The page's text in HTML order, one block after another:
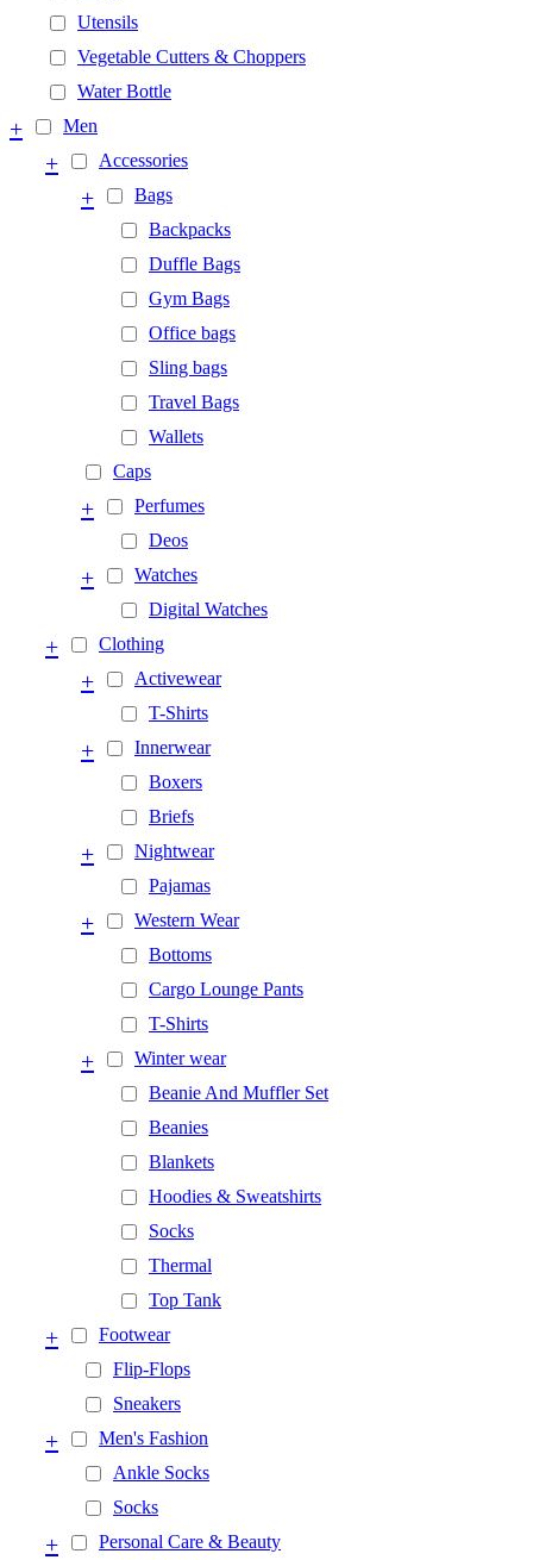
Utensils
Vegetable Cutters & Choppers
Water Bottle
Men
+
Accessories
+
Bags
+
Backpacks
Duffle Bags
Gym Bags
Office bags
Sling bags
Travel Bags
Wallets
Caps
Perfumes
+
Deos
Watches
+
Digital Watches
Clothing
+
Activewear
+
T-Shirts
Innerwear
+
Boxers
Briefs
Nightwear
+
Pajamas
Western Wear
+
Bottoms
Cargo Lounge Pants
T-Shirts
Winter wear
+
Beanie And Muffler Set
Beanies
Blankets
Hoodies & Sweatshirts
Socks
Thermal
Top Tank
Footwear
+
Flip-Flops
Sneakers
Men's Fashion
+
Ankle Socks
Socks
Personal Care & Beauty
+